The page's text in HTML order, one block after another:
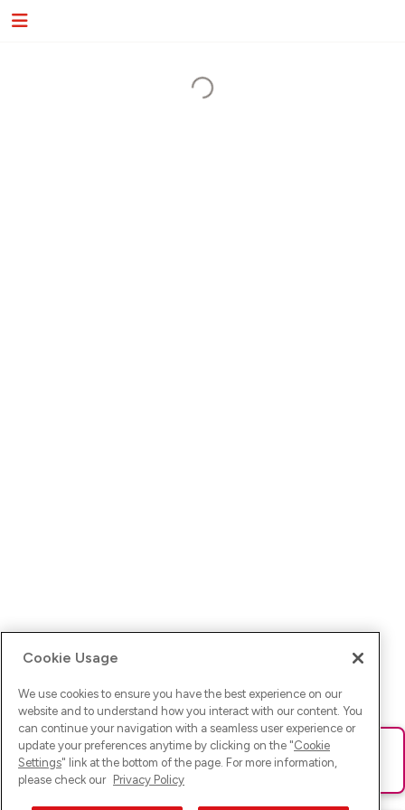
Ups! Da ist was schief gelaufen. Bitte lade die Seite neu oder
versuche es erneut.
Cookie Usage
We use cookies to ensure you have the best experience on our
website and to understand how you interact with our content. You
can continue your navigation with a seamless user experience or
update your preferences anytime by clicking on the "Cookie
Settings" link at the bottom of the page. For more information,
please check our Privacy Policy